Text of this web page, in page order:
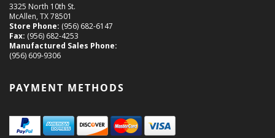
3325 North 10th St.
McAllen, TX 78501
Store Phone: (956) 682-6147
Fax: (956) 682-4253
Manufactured Sales Phone:
(956) 609-9306
PAYMENT METHODS